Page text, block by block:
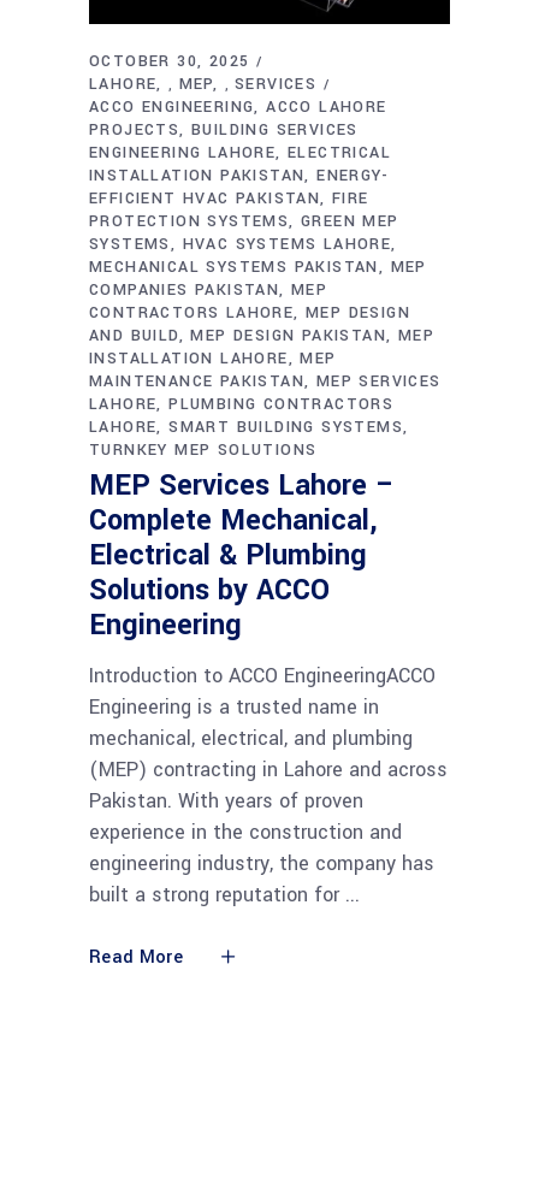
OCTOBER 30, 2025
LAHORE
, MEP ,SERVICES
ACCO ENGINEERING ACCO LAHORE
PROJECTS BUILDING SERVICES
ENGINEERING LAHORE ELECTRICAL
INSTALLATION PAKISTAN ENERGY-
EFFICIENT HVAC PAKISTAN FIRE
PROTECTION SYSTEMS GREEN MEP
SYSTEMS
HVAC SYSTEMS LAHORE
MECHANICAL SYSTEMS PAKISTAN
MEP
COMPANIES PAKISTAN MEP
CONTRACTORS LAHORE MEP DESIGN
AND BUILD MEP DESIGN PAKISTAN MEP
INSTALLATION LAHORE
MEP
MAINTENANCE PAKISTAN
MEP SERVICES
LAHORE PLUMBING CONTRACTORS
LAHORE SMART BUILDING SYSTEMS
TURNKEY MEP SOLUTIONS
MEP Services Lahore –
Complete Mechanical,
Electrical & Plumbing
Solutions by ACCO
Engineering
Introduction to ACCO EngineeringACCO
Engineering is a trusted name in
mechanical, electrical, and plumbing
(MEP) contracting in Lahore and across
Pakistan. With years of proven
experience in the construction and
engineering industry, the company has
built a strong reputation for
Read More